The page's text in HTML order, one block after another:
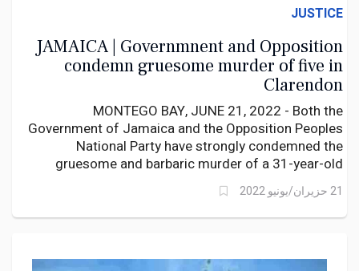
JUSTICE
JAMAICA | Governmnent and Opposition
condemn gruesome murder of five in
Clarendon
MONTEGO BAY, JUNE 21, 2022 - Both the
Government of Jamaica and the Opposition Peoples
National Party have strongly condemned the
gruesome and barbaric murder of a 31-year-old
Kemisha Wright and her four children including a
toddler, in New Road, Clarendon this morning. The
bodies of the five family members had stab wounds
21 حزيران/يونيو 2022